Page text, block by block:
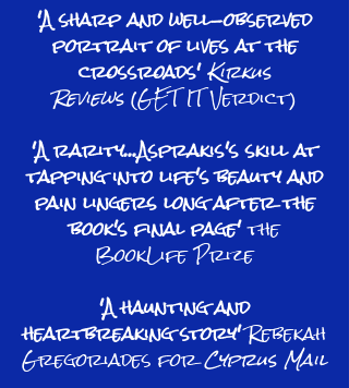
'A sharp and well-observed
portrait of lives at the
crossroads'Kirkus
Reviews(GET IT Verdict)
'A rarity...Asprakis's skill at
tapping into life's beauty and
pain lingers long after the
book's final page'the
BookLife Prize
'A haunting and
heartbreaking story'Rebekah
Gregoriades forCyprus Mail